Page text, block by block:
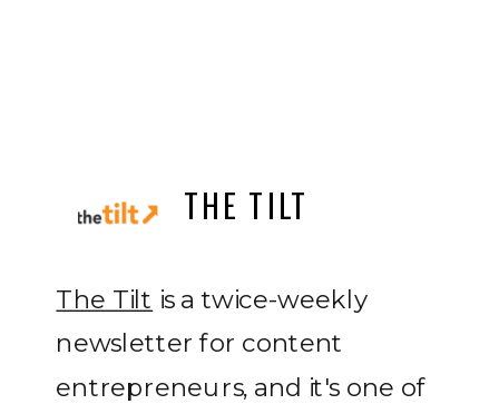
The Tilt is a twice-weekly
newsletter for content
entrepreneurs, and it's one of
THE TILT